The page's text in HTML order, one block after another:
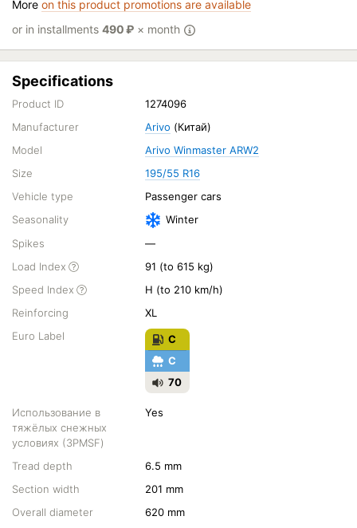
More on this product promotions are available
or in installments 490₽ × month
Specifications
Product ID
1274096
Manufacturer
Arivo (Китай)
Model
Arivo Winmaster ARW2
Size
195/55 R16
Vehicle type
Passenger cars
Seasonality
Winter
Spikes
—
Load Index
91 (to 615 kg)
Speed Index
H (to 210 km/h)
Reinforcing
XL
Euro Label
C
C
70
Использование в
тяжёлых снежных
условиях (3PMSF)
Yes
Tread depth
6.5 mm
Section width
201 mm
Overall diameter
620 mm